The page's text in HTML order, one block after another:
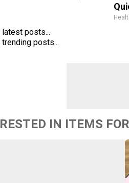
latest posts...
posts...
IN ITEMS